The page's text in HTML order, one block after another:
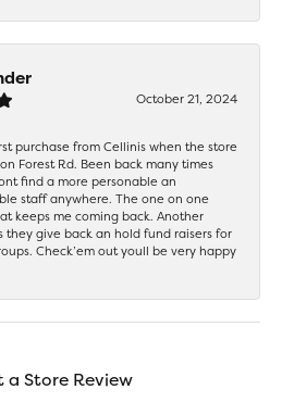
October 21, 2024
purchase from Cellinis when the store
Forest Rd. Been back many times
find a more personable an
staff anywhere. The one on one
keeps me coming back. Another
they give back an hold fund raisers for
Check’em out youll be very happy
a Store Review